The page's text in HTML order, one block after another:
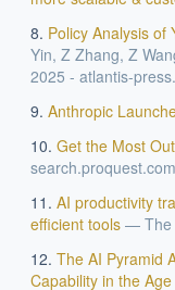
Policy Analysis of
Yin, Z Zhang, Z
2025 - atlantis-
Anthropic
Get the Most
search.proquest.com
AI productivity
efficient tools —
The AI Pyramid
Capability in the Age
Which AI use
Powered by Best
cases, proprietary
experience.
financial advice.